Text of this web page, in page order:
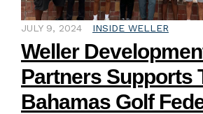
JULY 9, 2024 INSIDE WELLER
Weller
Partners Supports
Bahamas Golf